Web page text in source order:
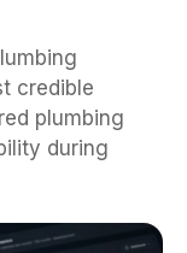
credible
plumbing
during